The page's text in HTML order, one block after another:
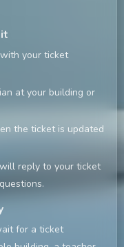
your ticket
at your building or
the ticket is updated
reply to your ticket
for a ticket